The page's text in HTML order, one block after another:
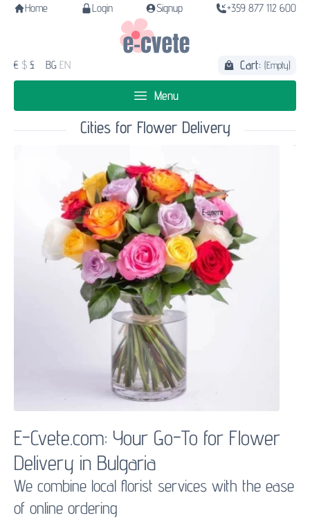
Home Login Signup +359 877 112 600
€ $ £ BG EN Cart: (Empty)
Menu
Cities for Flower Delivery
E-Cvete.com: Your Go-To for Flower
Delivery in Bulgaria
We combine local florist services with the ease
of online ordering